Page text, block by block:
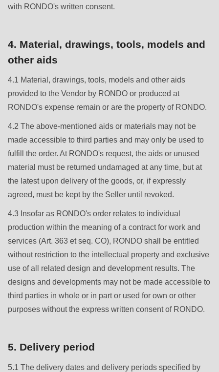
{closure}
597
of
mb_substr():
Passing
null
to
parameter
#1
($string)
of
type
string
is
deprecated
in
Drupal\rondo_contact\ContactService-
()
with RONDO's written consent.
4. Material, drawings, tools, models and
other aids
4.1 Material, drawings, tools, models and other aids
provided to the Vendor by RONDO or produced at
RONDO's expense remain or are the property of RONDO.
4.2 The above-mentioned aids or materials may not be
made accessible to third parties and may only be used to
fulfill the order. At RONDO's request, the aids or unused
material must be returned undamaged at any time, but at
the latest upon delivery of the goods, or, if expressly
agreed, must be kept by the Seller until revoked.
4.3 Insofar as RONDO's order relates to individual
production within the meaning of a contract for work and
services (Art. 363 et seq. CO), RONDO shall be entitled
without restriction to the intellectual property and exclusive
use of all related design and development results. The
designs and developments may not be made accessible to
third parties in whole or in part or used for own or other
purposes without the express written consent of RONDO.
5. Delivery period
5.1 The delivery dates and delivery periods specified by